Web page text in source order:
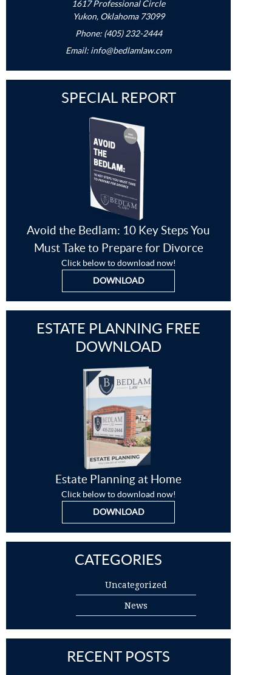
1617 Professional Circle
Yukon, Oklahoma 73099
Phone: (405) 232-2444
Email: info@bedlamlaw.com
SPECIAL REPORT
Avoid the Bedlam: 10 Key Steps You
Must Take to Prepare for Divorce
Click below to download now!
DOWNLOAD
ESTATE PLANNING FREE
DOWNLOAD
Estate Planning at Home
Click below to download now!
DOWNLOAD
CATEGORIES
Uncategorized
News
RECENT POSTS